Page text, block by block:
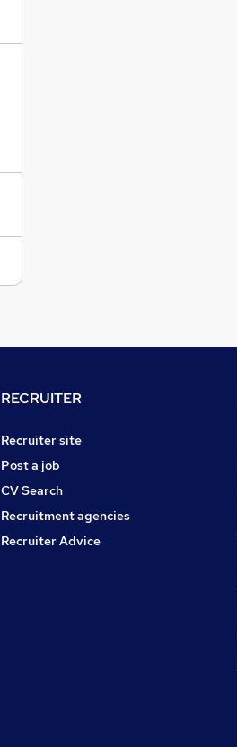
RECRUITER
Recruiter site
Post a job
CV Search
Recruitment agencies
Recruiter Advice